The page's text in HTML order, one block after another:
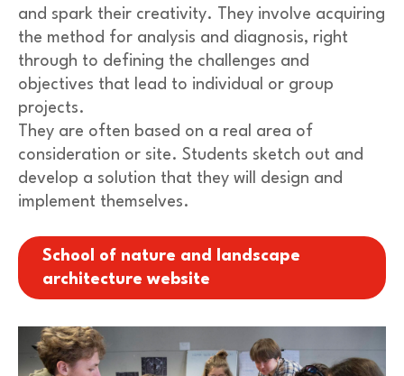
and spark their creativity. They involve acquiring
the method for analysis and diagnosis, right
through to defining the challenges and
objectives that lead to individual or group
projects.
They are often based on a real area of
consideration or site. Students sketch out and
develop a solution that they will design and
implement themselves.
School of nature and landscape
architecture website